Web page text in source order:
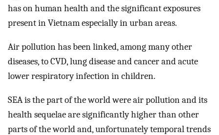
has on human health and the significant exposures
present in Vietnam especially in urban areas.
Air pollution has been linked, among many other
diseases, to CVD, lung disease and cancer and acute
lower respiratory infection in children.
SEA is the part of the world were air pollution and its
health sequelae are significantly higher than other
parts of the world and, unfortunately temporal trends